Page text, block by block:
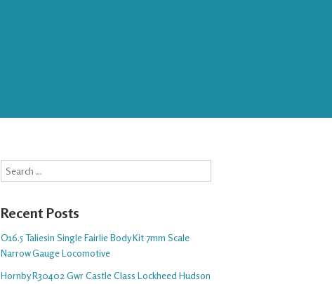
Search
Recent Posts
O16.5 Taliesin Single Fairlie Body Kit 7mm Scale
Narrow Gauge Locomotive
Hornby R30402 Gwr Castle Class Lockheed Hudson